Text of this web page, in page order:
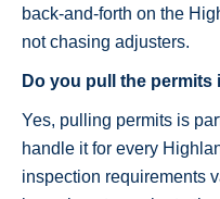
back-and-forth on the
not chasing adjusters.
Do you pull the permits
Yes, pulling permits is
handle it for every
inspection requirements